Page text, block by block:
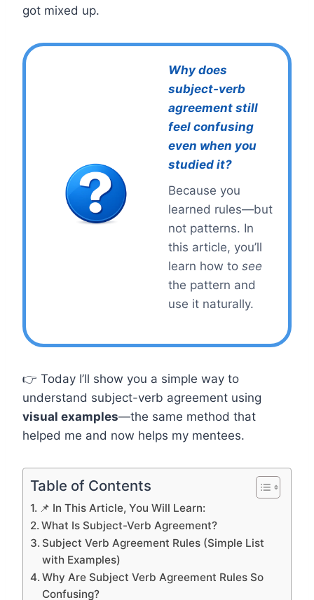
got mixed up.
Why does
subject-verb
agreement still
feel confusing
even when you
studied it?
Because you
learned rules—but
not patterns. In
this article, you’ll
learn how to see
the pattern and
use it naturally.
👉 Today I’ll show you a simple way to
understand subject-verb agreement using
visual examples—the same method that
helped me and now helps my mentees.
Table of Contents
📌 In This Article, You Will Learn:
What Is Subject-Verb Agreement?
Subject Verb Agreement Rules (Simple List
with Examples)
Why Are Subject Verb Agreement Rules So
Confusing?